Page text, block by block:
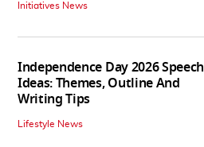
Initiatives News
Independence Day 2026 Speech
Ideas: Themes, Outline And
Writing Tips
Lifestyle News